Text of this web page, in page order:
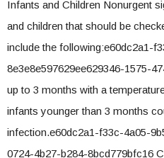
Infants and Children Nonurgent
and children that should be
include the following:e60dc2a1-
8e3e8e597629ee629346-1575-
up to 3 months with a
infants younger than 3 months
infection.e60dc2a1-f33c-4a05-
0724-4b27-b284-8bcd779bfc16